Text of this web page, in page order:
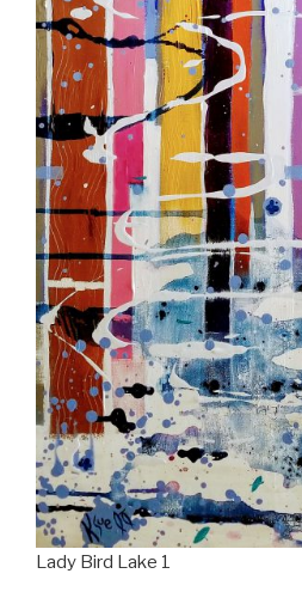
Lady Bird Lake 1